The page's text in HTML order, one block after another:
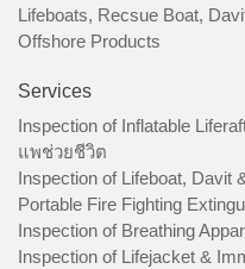
Lifeboats, Recsue Boat,
Offshore Products
Services
Inspection of Inflatable
แพช่วยชีวิต
Inspection of Lifeboat, Davit
Portable Fire Fighting
Inspection of Breathing
Inspection of Lifejacket &